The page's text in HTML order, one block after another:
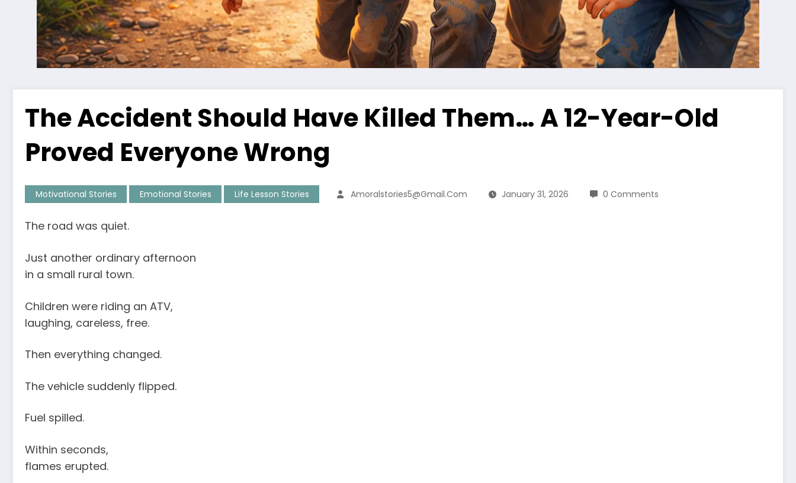
The Accident Should Have Killed Them… A 12-Year-Old
Proved Everyone Wrong
Motivational Stories Emotional Stories Life Lesson Stories Amoralstories5@gmail.com January 31, 2026 0 Comments
The road was quiet.
Just another ordinary afternoon
in a small rural town.
Children were riding an ATV,
laughing, careless, free.
Then everything changed.
The vehicle suddenly flipped.
Fuel spilled.
Within seconds,
flames erupted.